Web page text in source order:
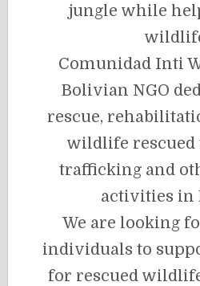
jungle while
Comunidad Inti
Bolivian NGO
rescue,
wildlife
trafficking and
activities in
We are looking
individuals to
for rescued